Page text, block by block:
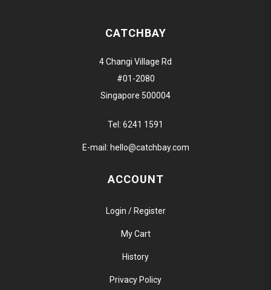
CATCHBAY
4 Changi Village Rd
#01-2080
Singapore 500004
Tel: 6241 1591
E-mail: hello@catchbay.com
ACCOUNT
Login / Register
My Cart
History
Privacy Policy